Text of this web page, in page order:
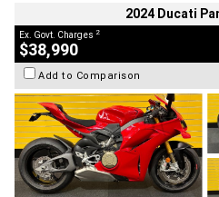
2024 Ducati
Ex. Govt. Charges 2
$38,990
Add to Comparison